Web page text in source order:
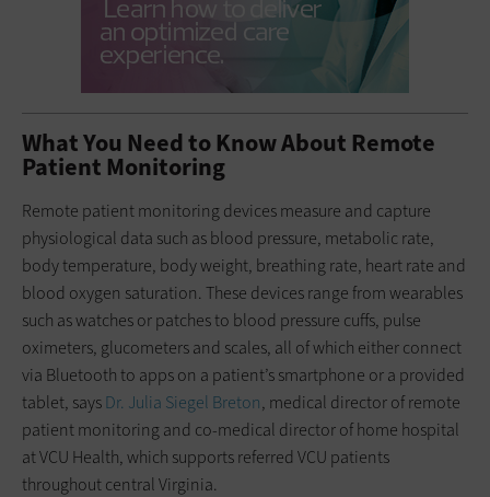
What You Need to Know About Remote
Patient Monitoring
Remote patient monitoring devices measure and capture
physiological data such as blood pressure, metabolic rate,
body temperature, body weight, breathing rate, heart rate and
blood oxygen saturation. These devices range from wearables
such as watches or patches to blood pressure cuffs, pulse
oximeters, glucometers and scales, all of which either connect
via Bluetooth to apps on a patient’s smartphone or a provided
tablet, saysDr. Julia Siegel Breton, medical director of remote
patient monitoring and co-medical director of home hospital
at VCU Health, which supports referred VCU patients
throughout central Virginia.